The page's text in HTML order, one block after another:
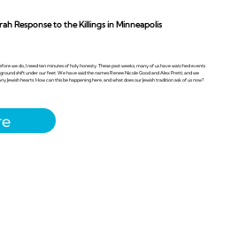
Response to the Killings in Minneapolis
we do, I need ten minutes of holy honesty. These past weeks, many of us have watched events
shift under our feet. We have said the names Renee Nicole Good and Alex Pretti, and we
Jewish hearts: How can this be happening here, and what does our Jewish tradition ask of us now?